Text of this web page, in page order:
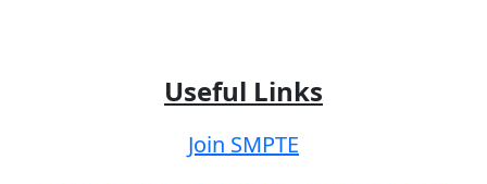
Useful Links
Join SMPTE